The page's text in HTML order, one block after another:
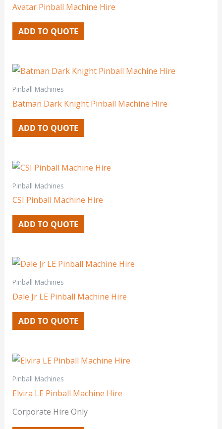
Avatar Pinball Machine Hire
ADD TO QUOTE
Pinball Machines
Batman Dark Knight Pinball Machine Hire
ADD TO QUOTE
Pinball Machines
CSI Pinball Machine Hire
ADD TO QUOTE
Pinball Machines
Dale Jr LE Pinball Machine Hire
ADD TO QUOTE
Pinball Machines
Elvira LE Pinball Machine Hire
Corporate Hire Only